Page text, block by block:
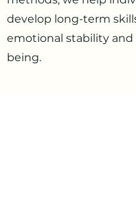
develop long-term
emotional stability
being.